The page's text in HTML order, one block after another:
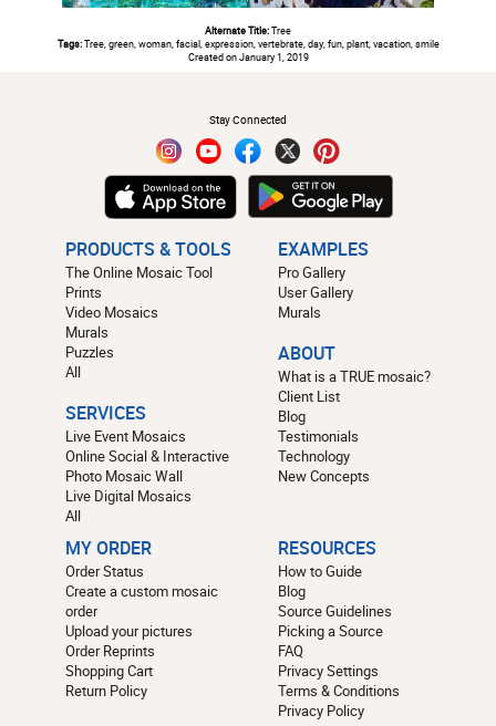
Alternate Title:Tree
Tags:Tree, green, woman, facial, expression, vertebrate, day, fun, plant, vacation, smile
Created on January 1, 2019
Stay Connected
PRODUCTS & TOOLS
The Online Mosaic Tool
Prints
Video Mosaics
Murals
Puzzles
All
SERVICES
Live Event Mosaics
Online Social & Interactive
Photo Mosaic Wall
Live Digital Mosaics
All
EXAMPLES
Pro Gallery
User Gallery
Murals
ABOUT
What is a TRUE mosaic?
Client List
Blog
Testimonials
Technology
New Concepts
MY ORDER
Order Status
Create a custom mosaic
order
Upload your pictures
Order Reprints
Shopping Cart
Return Policy
RESOURCES
How to Guide
Blog
Source Guidelines
Picking a Source
FAQ
Privacy Settings
Terms & Conditions
Privacy Policy